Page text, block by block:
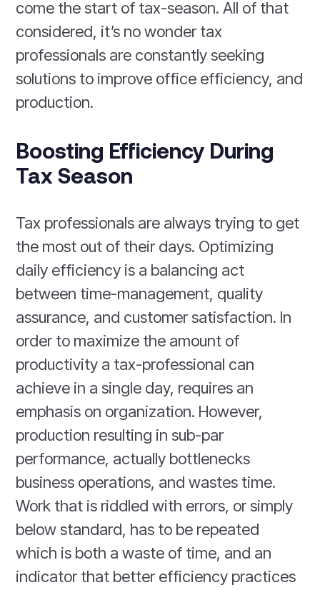
come the start of tax-season. All of that
considered, it’s no wonder tax
professionals are constantly seeking
solutions to improve office efficiency, and
production.
Boosting Efficiency During
Tax Season
Tax professionals are always trying to get
the most out of their days. Optimizing
daily efficiency is a balancing act
between time-management, quality
assurance, and customer satisfaction. In
order to maximize the amount of
productivity a tax-professional can
achieve in a single day, requires an
emphasis on organization. However,
production resulting in sub-par
performance, actually bottlenecks
business operations, and wastes time.
Work that is riddled with errors, or simply
below standard, has to be repeated
which is both a waste of time, and an
indicator that better efficiency practices